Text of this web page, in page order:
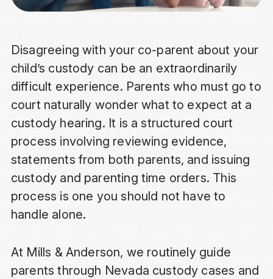
Disagreeing with your co-parent about your
child’s custody can be an extraordinarily
difficult experience. Parents who must go to
court naturally wonder what to expect at a
custody hearing. It is a structured court
process involving reviewing evidence,
statements from both parents, and issuing
custody and parenting time orders. This
process is one you should not have to
handle alone.
At Mills & Anderson, we routinely guide
parents through Nevada custody cases and